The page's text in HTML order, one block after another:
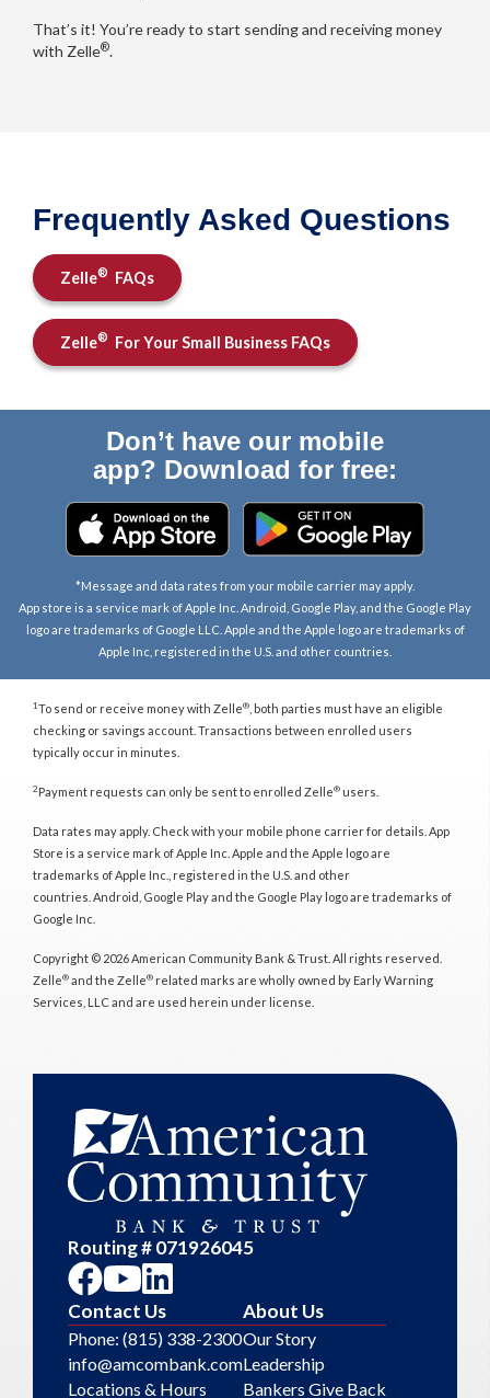
That’s it! You’re ready to start sending and receiving money
with Zelle®.
Frequently Asked Questions
Zelle® FAQs
Zelle® For Your Small Business FAQs
Don’t have our mobile
app? Download for free:
*Message and data rates from your mobile carrier may apply.
App store is a service mark of Apple Inc. Android, Google Play, and the Google Play
logo are trademarks of Google LLC. Apple and the Apple logo are trademarks of
Apple Inc, registered in the U.S. and other countries.
1 To send or receive money with Zelle® , both parties must have an eligible
checking or savings account. Transactions between enrolled users
typically occur in minutes.
2 Payment requests can only be sent to enrolled Zelle® users.
Data rates may apply. Check with your mobile phone carrier for details. App
Store is a service mark of Apple Inc. Apple and the Apple logo are
trademarks of Apple Inc., registered in the U.S. and other
countries. Android, Google Play and the Google Play logo are trademarks of
Google Inc.
Copyright © 2026 American Community Bank & Trust. All rights reserved.
Zelle® and the Zelle® related marks are wholly owned by Early Warning
Services, LLC and are used herein under license.
Routing # 071926045
Contact Us
Phone: (815) 338-2300
info@amcombank.com
Locations & Hours
About Us
Our Story
Leadership
Bankers Give Back